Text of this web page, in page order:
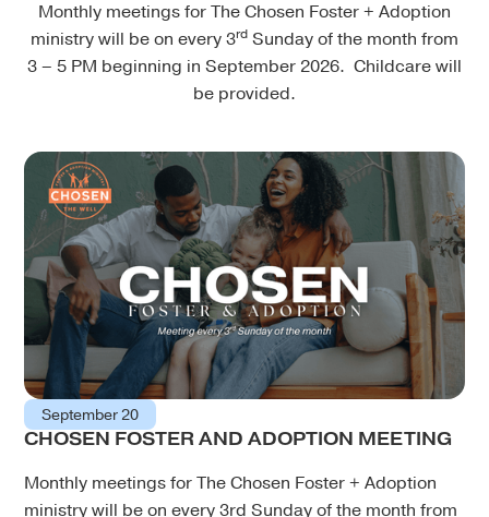
Monthly meetings for The Chosen Foster + Adoption
ministry will be on every 3rd Sunday of the month from
3 – 5 PM beginning in September 2026. Childcare will
be provided.
September 20
CHOSEN FOSTER AND ADOPTION MEETING
Monthly meetings for The Chosen Foster + Adoption
ministry will be on every 3rd Sunday of the month from